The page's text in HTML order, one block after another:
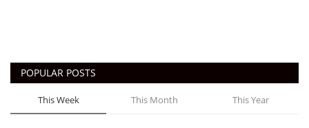
POPULAR POSTS
This Week This Month This Year